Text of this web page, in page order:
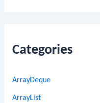
Categories
ArrayDeque
ArrayList